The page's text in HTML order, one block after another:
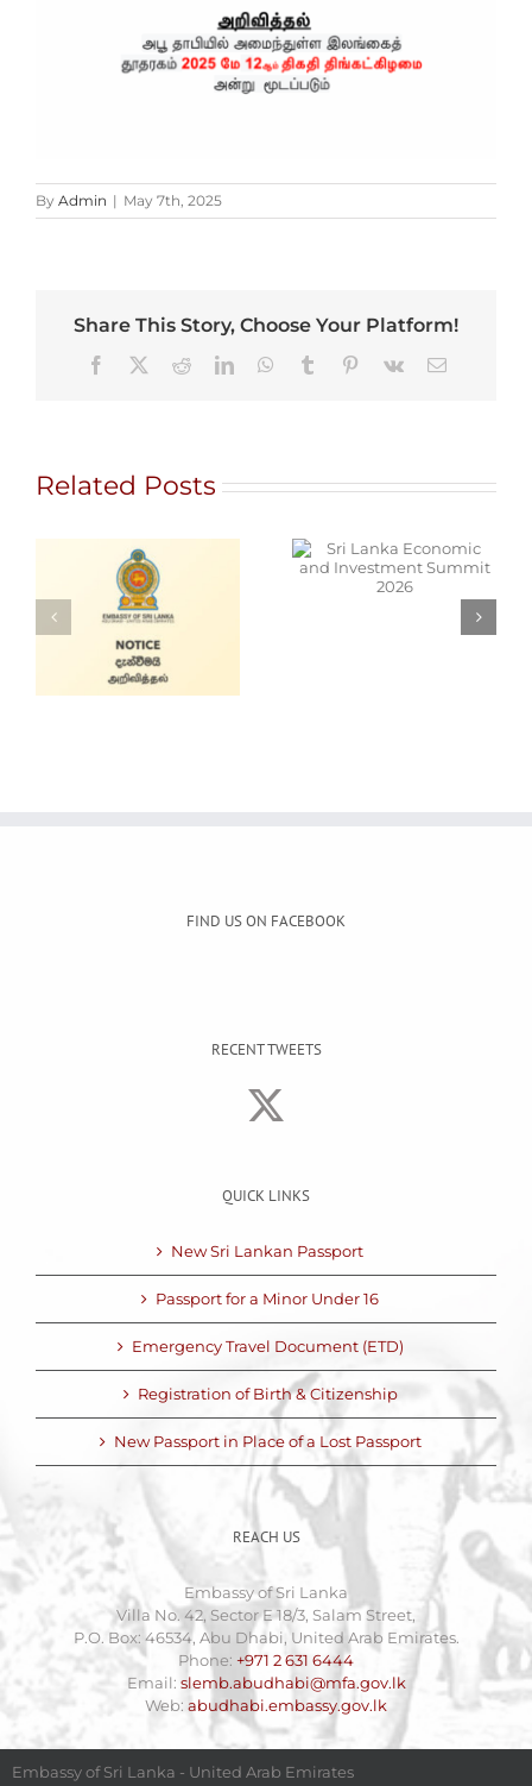
By Admin | May 7th, 2025
Share This Story, Choose Your Platform!
Facebook RedditLinkedInWhatsApp
Tumblr Pinterest
Vk Email
Related Posts
Sri Lanka
Economic and
Investment
Summit 2026
Cars for Sale
FIND US ON FACEBOOK
RECENT TWEETS
QUICK LINKS
New Sri Lankan Passport
Passport for a Minor Under 16
Emergency Travel Document (ETD)
Registration of Birth & Citizenship
New Passport in Place of a Lost Passport
REACH US
Embassy of Sri Lanka
Villa No. 42, Sector E 18/3, Salam Street,
P.O. Box: 46534, Abu Dhabi, United Arab Emirates.
Phone: +971 2 631 6444
Email: slemb.abudhabi@mfa.gov.lk
Web: abudhabi.embassy.gov.lk
Embassy of Sri Lanka - United Arab Emirates